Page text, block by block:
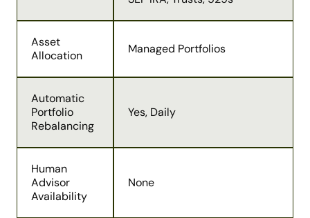
Asset
Allocation
Managed Portfolios
Automatic
Portfolio
Rebalancing
Yes, Daily
Human
Advisor
Availability
None